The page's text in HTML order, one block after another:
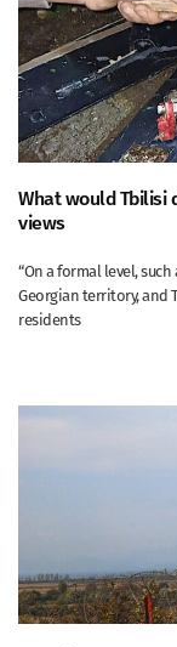
What would Tbilisi
views
“On a formal level,
Georgian territory, and
residents